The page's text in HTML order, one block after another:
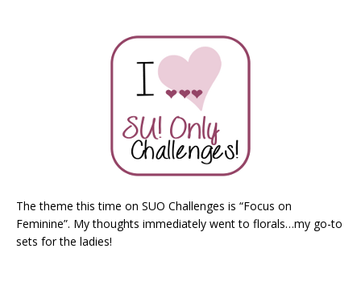
The theme this time on SUO Challenges is “Focus on
Feminine”. My thoughts immediately went to florals…my go-to
sets for the ladies!